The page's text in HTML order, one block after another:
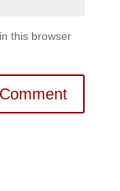
this browser